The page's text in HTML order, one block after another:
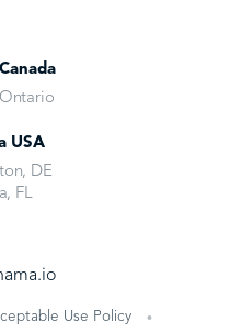
USA
DE
FL
Use Policy